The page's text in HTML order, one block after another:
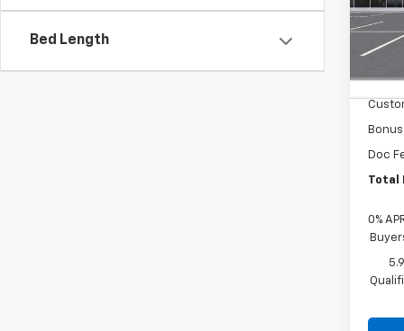
Bed Length
MSRP:
Doc
Total
0%